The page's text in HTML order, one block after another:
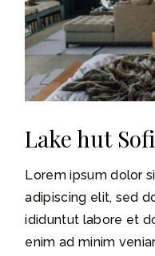
Lake hut
Lorem ipsum dolor
adipiscing elit, sed
ididuntut labore et
enim ad minim